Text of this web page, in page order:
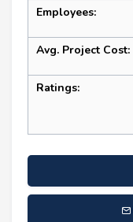
Employees:
Avg. Project Cost:
Ratings: